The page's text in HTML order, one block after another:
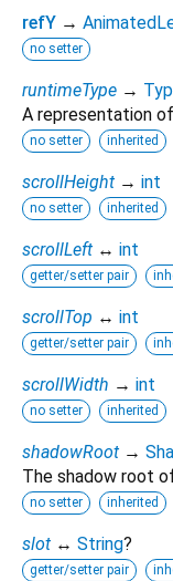
refY →
no setter
runtimeType →
A representation
no setter inherited
scrollHeight → int
no setter inherited
scrollLeft ↔ int
getter/setter pair
scrollTop ↔ int
getter/setter pair
scrollWidth → int
no setter inherited
shadowRoot →
The shadow root
no setter inherited
slot ↔ String?
getter/setter pair